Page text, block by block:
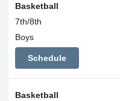
Basketball
7th/8th
Boys
Schedule
Basketball